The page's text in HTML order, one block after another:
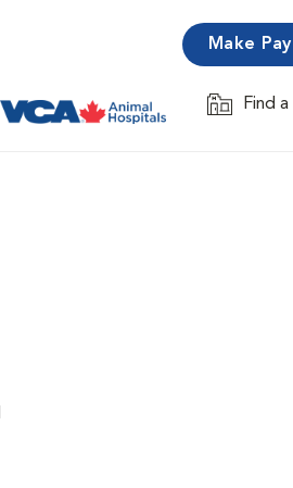
Make
Find
Opens in